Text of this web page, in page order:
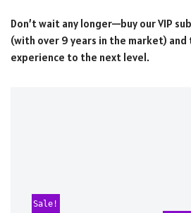
Don’t wait any longer—buy our VIP
(with over 9 years in the market) and
experience to the next level.
Sale!